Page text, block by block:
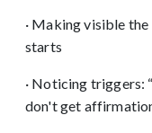
· Making visible
starts
· Noticing triggers:
don't get